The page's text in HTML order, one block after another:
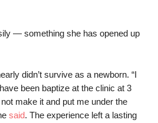
— something she has opened up
didn’t survive as a newborn. “I
been baptize at the clinic at 3
make it and put me under the
said. The experience left a lasting